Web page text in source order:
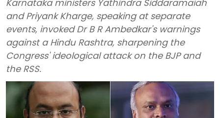
Karnataka ministers Yathindra Siddaramaiah
and Priyank Kharge, speaking at separate
events, invoked Dr B R Ambedkar's warnings
against a Hindu Rashtra, sharpening the
Congress' ideological attack on the BJP and
the RSS.